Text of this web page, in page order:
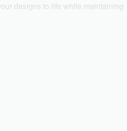
designs to life while maintaining
clothing 🧒. From everyday basics